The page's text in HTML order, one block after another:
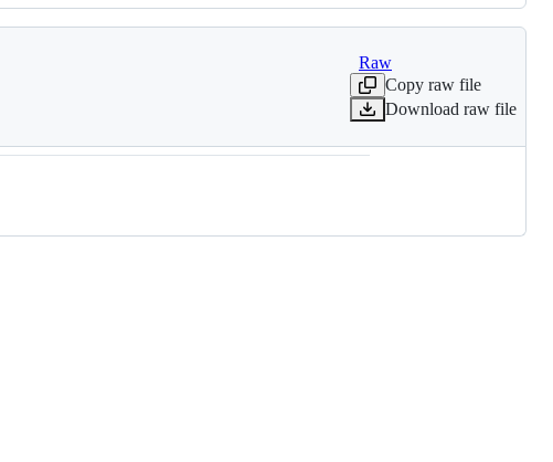
History
Raw
Copy raw file
Download raw file